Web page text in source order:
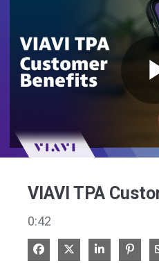
VIAVI TPA
0:42
Share on Facebook
Share on XShare on
Pin